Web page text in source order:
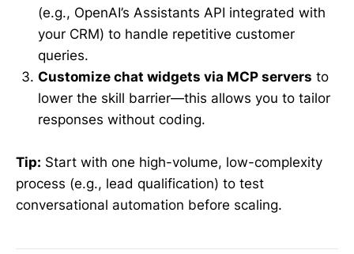
(e.g., OpenAI’s Assistants API integrated with
your CRM) to handle repetitive customer
queries.
Customize chat widgets via MCP servers to
lower the skill barrier—this allows you to tailor
responses without coding.
Tip: Start with one high-volume, low-complexity
process (e.g., lead qualification) to test
conversational automation before scaling.